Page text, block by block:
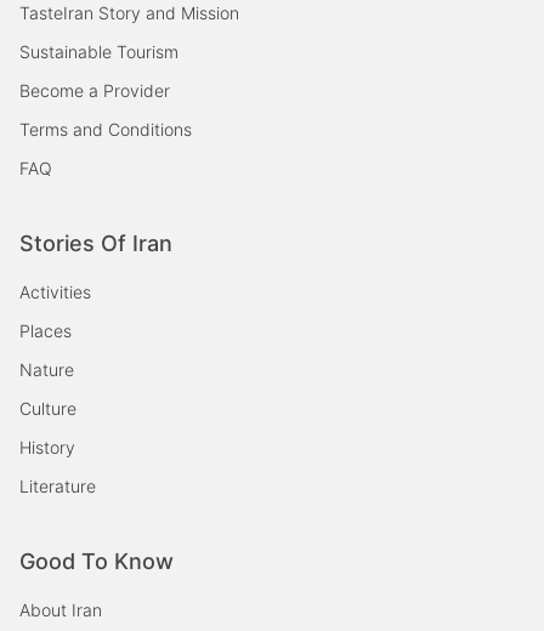
TasteIran Story and Mission
Sustainable Tourism
Become a Provider
Terms and Conditions
FAQ
Stories Of Iran
Activities
Places
Nature
Culture
History
Literature
Good To Know
About Iran